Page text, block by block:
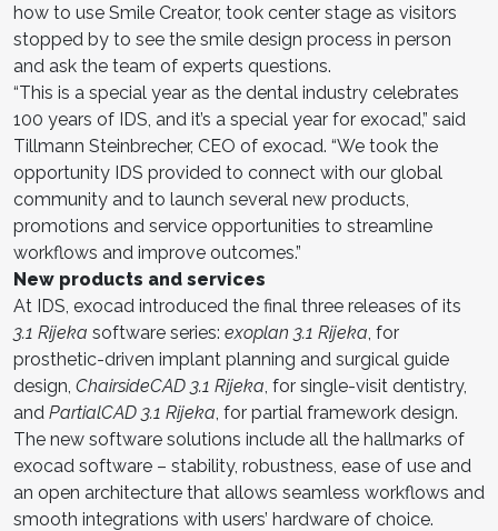
how to use Smile Creator, took center stage as visitors
stopped by to see the smile design process in person
and ask the team of experts questions.
“This is a special year as the dental industry celebrates
100 years of IDS, and it’s a special year for exocad,” said
Tillmann Steinbrecher, CEO of exocad. “We took the
opportunity IDS provided to connect with our global
community and to launch several new products,
promotions and service opportunities to streamline
workflows and improve outcomes.”
New products and services
At IDS, exocad introduced the final three releases of its
3.1 Rijeka software series: exoplan 3.1 Rijeka , for
prosthetic-driven implant planning and surgical guide
design, ChairsideCAD 3.1 Rijeka , for single-visit dentistry,
and PartialCAD 3.1 Rijeka , for partial framework design.
The new software solutions include all the hallmarks of
exocad software – stability, robustness, ease of use and
an open architecture that allows seamless workflows and
smooth integrations with users’ hardware of choice.